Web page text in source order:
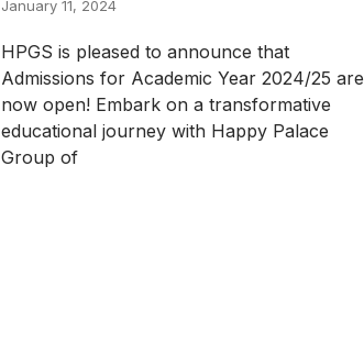
January 11, 2024
HPGS is pleased to announce that
Admissions for Academic Year 2024/25 are
now open! Embark on a transformative
educational journey with Happy Palace
Group of